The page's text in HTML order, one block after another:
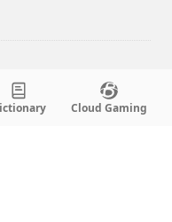
Cloud Gaming